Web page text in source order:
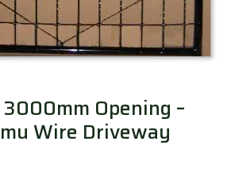
Opening –
Wire Driveway